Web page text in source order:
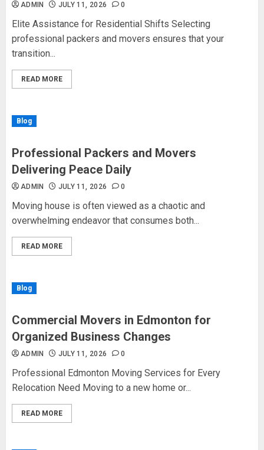
ADMIN JULY 11, 2026 0
Elite Assistance for Residential Shifts Selecting
professional packers and movers ensures that your
transition...
READ MORE
Blog
Professional Packers and Movers
Delivering Peace Daily
ADMIN JULY 11, 2026 0
Moving house is often viewed as a chaotic and
overwhelming endeavor that consumes both...
READ MORE
Blog
Commercial Movers in Edmonton for
Organized Business Changes
ADMIN JULY 11, 2026 0
Professional Edmonton Moving Services for Every
Relocation Need Moving to a new home or...
READ MORE